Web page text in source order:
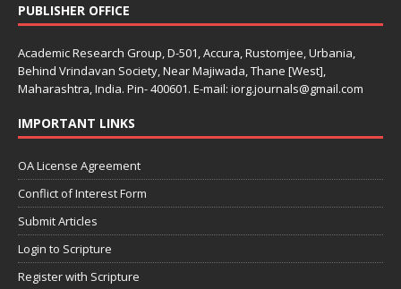
PUBLISHER OFFICE
Academic Research Group, D-501, Accura, Rustomjee, Urbania,
Behind Vrindavan Society, Near Majiwada, Thane [West],
Maharashtra, India. Pin- 400601. E-mail: iorg.journals@gmail.com
IMPORTANT LINKS
OA License Agreement
Conflict of Interest Form
Submit Articles
Login to Scripture
Register with Scripture